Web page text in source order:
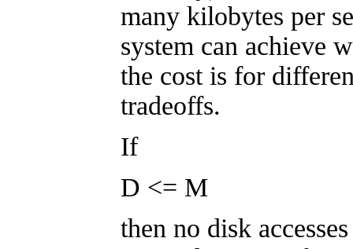
many kilobytes per
system can achieve
the cost is for
tradeoffs.
If
D <= M
then no disk